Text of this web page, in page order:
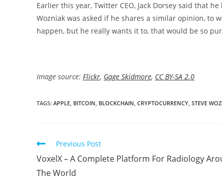
Earlier this year, Twitter CEO, Jack Dorsey said that
Wozniak was asked if he shares a similar opinion, to
happen, but he really wants it to, that would be so
Image source: Flickr, Gage Skidmore, CC BY-SA 2.0
TAGS: APPLE, BITCOIN, BLOCKCHAIN, CRYPTOCURRENCY, STEVE
Read
articles
Previous Post
VoxelX – A Complete Platform For Radiology
The World